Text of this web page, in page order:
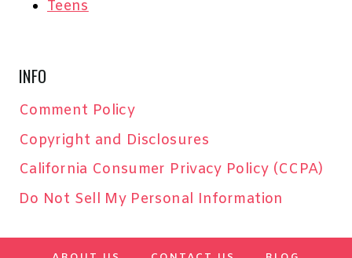
Teens
INFO
Comment Policy
Copyright and Disclosures
California Consumer Privacy Policy (CCPA)
Do Not Sell My Personal Information